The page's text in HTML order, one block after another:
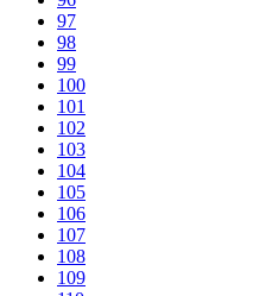
97
98
99
100
101
102
103
104
105
106
107
108
109